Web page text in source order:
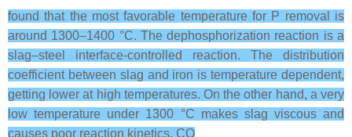
found that the most favorable temperature for P removal is
around 1300–1400 °C. The dephosphorization reaction is a
slag–steel interface-controlled reaction. The distribution
coefficient between slag and iron is temperature dependent,
getting lower at high temperatures. On the other hand, a very
low temperature under 1300 °C makes slag viscous and
causes poor reaction kinetics. CO